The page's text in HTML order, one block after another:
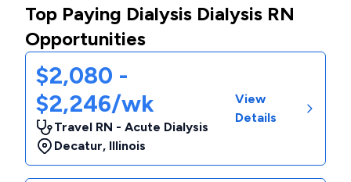
Top Paying Dialysis Dialysis RN
Opportunities
$2,080 -
$2,246/wk
Travel RN - Acute Dialysis
Decatur, Illinois
View
Details